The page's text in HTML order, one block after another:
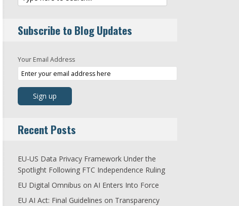
Subscribe to Blog Updates
Your Email Address
Recent Posts
EU-US Data Privacy Framework Under the
Spotlight Following FTC Independence Ruling
EU Digital Omnibus on AI Enters Into Force
EU AI Act: Final Guidelines on Transparency